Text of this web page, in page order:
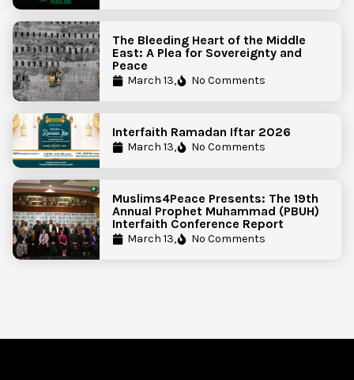
The Bleeding Heart of the Middle
East: A Plea for Sovereignty and
Peace
March 13, No Comments
Interfaith Ramadan Iftar 2026
March 13, No Comments
Muslims4Peace Presents: The 19th
Annual Prophet Muhammad (PBUH)
Interfaith Conference Report
March 13, No Comments